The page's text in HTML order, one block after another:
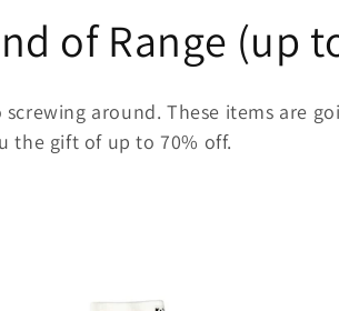
of Range (up
screwing around. These items are
the gift of up to 70% off.